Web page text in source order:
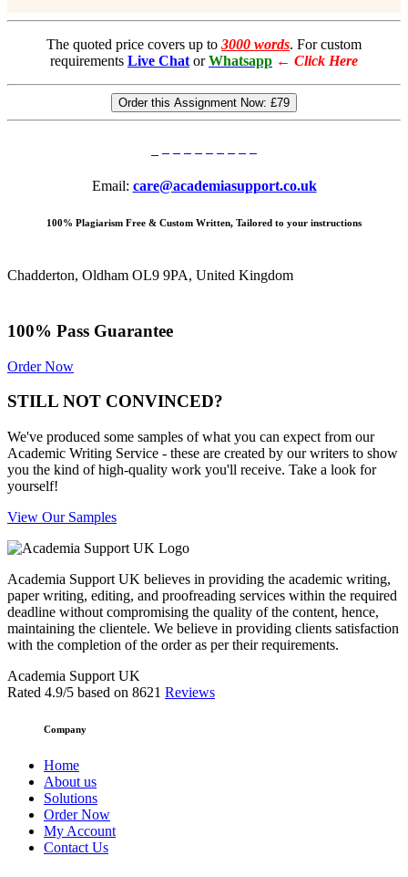
The quoted price covers up to 3000 words. For custom
requirements Live Chat or Whatsapp ← Click Here
Order this Assignment Now: £79
Email: care@academiasupport.co.uk
100% Plagiarism Free & Custom Written, Tailored to your instructions
Chadderton, Oldham OL9 9PA, United Kingdom
100% Pass Guarantee
Order Now
STILL NOT CONVINCED?
We've produced some samples of what you can expect from our
Academic Writing Service - these are created by our writers to show
you the kind of high-quality work you'll receive. Take a look for
yourself!
View Our Samples
Academia Support UK believes in providing the academic writing,
paper writing, editing, and proofreading services within the required
deadline without compromising the quality of the content, hence,
maintaining the clientele. We believe in providing clients satisfaction
with the completion of the order as per their requirements.
Academia Support UK
Rated 4.9/5 based on 8621 Reviews
Company
Home
About us
Solutions
Order Now
My Account
Contact Us